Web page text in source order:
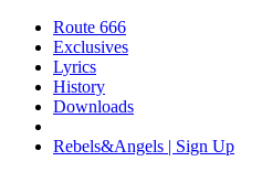
Route 666
​Exclusives
Lyrics
History
Downloads
Rebels&Angels | Sign Up